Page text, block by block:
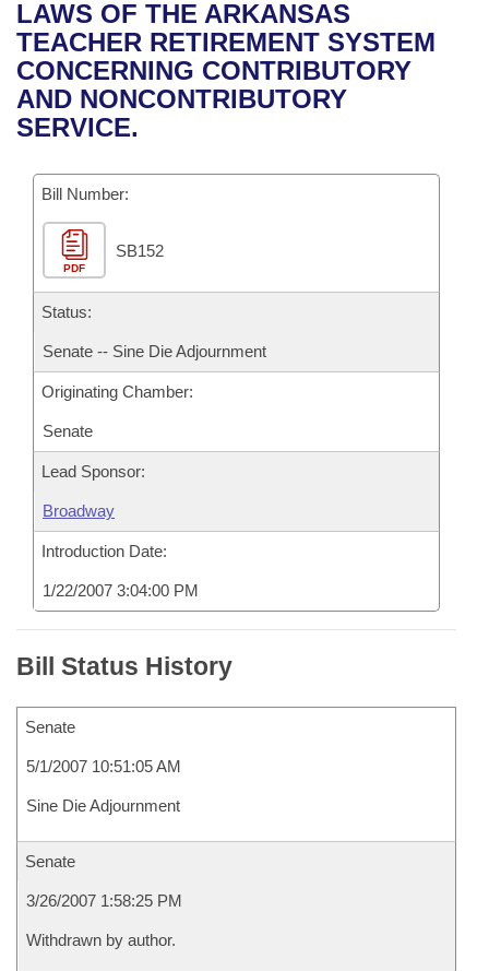
Bills in House Committees
Bills in Senate Committees
Bills in Joint Committees
Meetings Of The Whole/Business Meetings
Recent Activities
Recently Filed
Personalized Bill Tracking
Bills Returned from Committee
Bill Conflicts Report
House
Senate
House Budget
Senate Budget
House Roll Call
Uncodified Historic Legislation
Governor's Veto List
Search Center
LAWS OF THE ARKANSAS
TEACHER RETIREMENT SYSTEM
CONCERNING CONTRIBUTORY
AND NONCONTRIBUTORY
SERVICE.
Bill Number:
PDF
SB152
Status:
Senate -- Sine Die Adjournment
Originating Chamber:
Senate
Lead Sponsor:
Broadway
Introduction Date:
1/22/2007 3:04:00 PM
Bill Status History
Senate
5/1/2007 10:51:05 AM
Sine Die Adjournment
Senate
3/26/2007 1:58:25 PM
Withdrawn by author.